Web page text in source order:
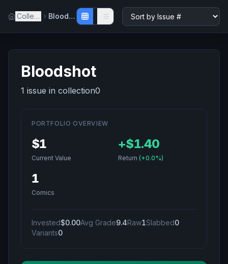
Collection Bloodshot
Bloodshot
1 issue in collection0
PORTFOLIO OVERVIEW
$1
Current Value
+$1.40
Return (+0.0%)
1
Comics
Invested$0.00Avg Grade9.4Raw1Slabbed0
Variants0